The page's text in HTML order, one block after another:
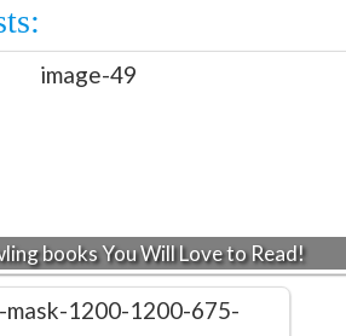
books You Will Love to Read!